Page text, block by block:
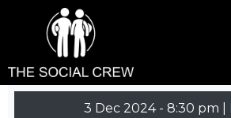
3 Dec 2024 - 8:30 pm |